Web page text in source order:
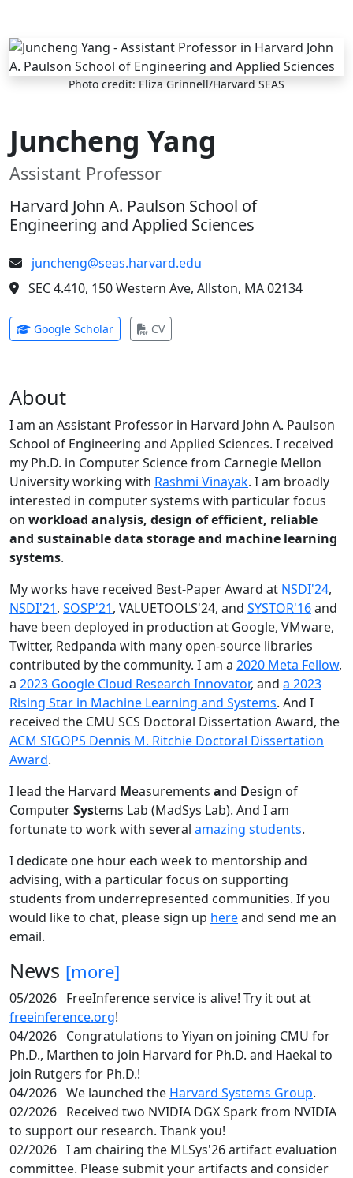
Skip to main content
Photo credit: Eliza Grinnell/Harvard SEAS
Juncheng Yang
Assistant Professor
Harvard John A. Paulson School of
Engineering and Applied Sciences
juncheng@seas.harvard.edu
SEC 4.410, 150 Western Ave, Allston, MA 02134
Google Scholar(opens in new tab)
CV(opens in new tab)
About
I am an Assistant Professor in Harvard John A. Paulson
School of Engineering and Applied Sciences. I received
my Ph.D. in Computer Science from Carnegie Mellon
University working with Rashmi Vinayak. I am broadly
interested in computer systems with particular focus
on workload analysis, design of efficient, reliable
and sustainable data storage and machine learning
systems.
My works have received Best-Paper Award at NSDI'24,
NSDI'21, SOSP'21, VALUETOOLS'24, and SYSTOR'16and
have been deployed in production at Google, VMware,
Twitter, Redpanda with many open-source libraries
contributed by the community. I am a 2020 Meta Fellow,
a 2023 Google Cloud Research Innovator, and a 2023
Rising Star in Machine Learning and Systems. And I
received the CMU SCS Doctoral Dissertation Award, the
ACM SIGOPS Dennis M. Ritchie Doctoral Dissertation
Award.
I lead the Harvard Measurements and Design of
ComputerSystems Lab (MadSys Lab). And I am
fortunate to work with several amazing students.
I dedicate one hour each week to mentorship and
advising, with a particular focus on supporting
students from underrepresented communities. If you
would like to chat, please sign up hereand send me an
email.
News [more]
05/2026 FreeInference service is alive! Try it out at
freeinference.org!
04/2026 Congratulations to Yiyan on joining CMU for
Ph.D., Marthen to join Harvard for Ph.D. and Haekal to
join Rutgers for Ph.D.!
04/2026 We launched the Harvard Systems Group.
02/2026 Received two NVIDIA DGX Spark from NVIDIA
to support our research. Thank you!
02/2026 I am chairing the MLSys'26 artifact evaluation
committee. Please submit your artifacts and consider